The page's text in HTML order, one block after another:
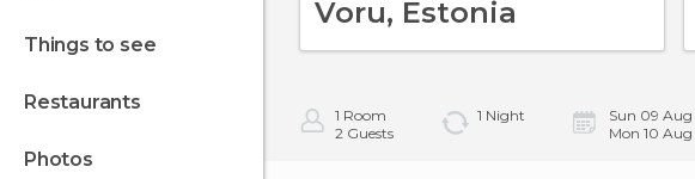
things to see
restaurants
photos
1 Room
2 Guests
1 Night
Sun 09
Mon 10